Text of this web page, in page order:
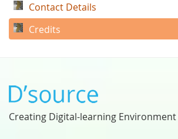
Contact Details
Credits
Creating Digital-learning